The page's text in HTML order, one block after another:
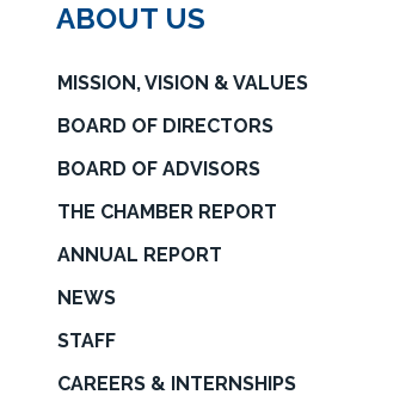
ABOUT US
MISSION, VISION & VALUES
BOARD OF DIRECTORS
BOARD OF ADVISORS
THE CHAMBER REPORT
ANNUAL REPORT
NEWS
STAFF
CAREERS & INTERNSHIPS